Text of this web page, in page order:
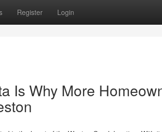
Register Login
Is Why More